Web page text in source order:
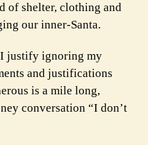
of shelter, clothing and
our inner-Santa.
justify ignoring my
and justifications
is a mile long,
conversation “I don’t